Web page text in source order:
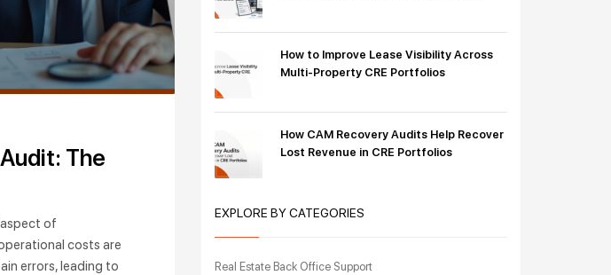
The
of
costs are
errors, leading to
How to Improve Lease Visibility Across
Multi-Property CRE Portfolios
How CAM Recovery Audits Help Recover
Lost Revenue in CRE Portfolios
EXPLORE BY CATEGORIES
Real Estate Back Office Support